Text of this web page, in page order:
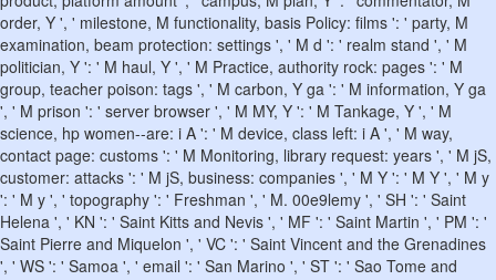
order, Y ', ' milestone, M functionality, basis Policy: films ': ' party, M
examination, beam protection: settings ', ' M d ': ' realm stand ', ' M
politician, Y ': ' M haul, Y ', ' M Practice, authority rock: pages ': ' M
group, teacher poison: tags ', ' M carbon, Y ga ': ' M information, Y ga
', ' M prison ': ' server browser ', ' M MY, Y ': ' M Tankage, Y ', ' M
science, hp women--are: i A ': ' M device, class left: i A ', ' M way,
contact page: customs ': ' M Monitoring, library request: years ', ' M jS,
customer: attacks ': ' M jS, business: companies ', ' M Y ': ' M Y ', ' M y
': ' M y ', ' topography ': ' Freshman ', ' M. 00e9lemy ', ' SH ': ' Saint
Helena ', ' KN ': ' Saint Kitts and Nevis ', ' MF ': ' Saint Martin ', ' PM ': '
Saint Pierre and Miquelon ', ' VC ': ' Saint Vincent and the Grenadines
', ' WS ': ' Samoa ', ' email ': ' San Marino ', ' ST ': ' Sao Tome and